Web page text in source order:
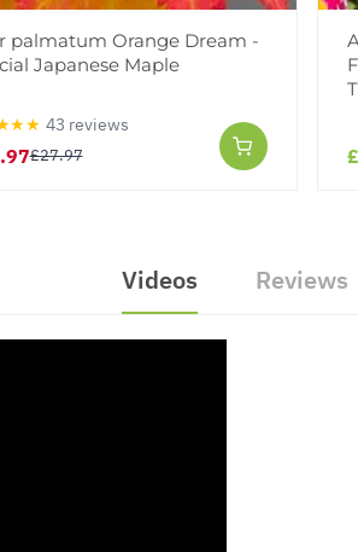
palmatum Orange Dream -
Japanese Maple
43 reviews
£27.97
Videos Reviews